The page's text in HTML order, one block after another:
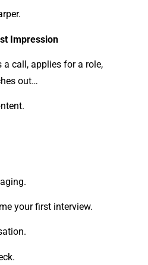
Impression
a call, applies for a role,
out…
your first interview.